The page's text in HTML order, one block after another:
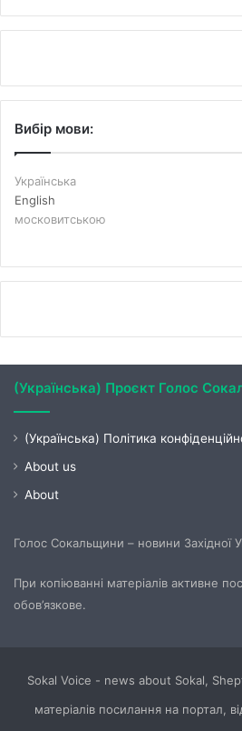
Вибір мови:
Українська
English
московитською
(Українська) Проєкт Голос
(Українська) Політика
About us
About
Голос Сокальщини – новини Західної
При копіюванні матеріалів активне
обов’язкове.
Sokal Voice - news about Sokal,
матеріалів посилання на портал,